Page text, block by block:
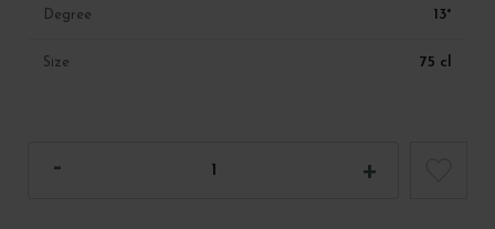
Degree 13°
Size 75 cl